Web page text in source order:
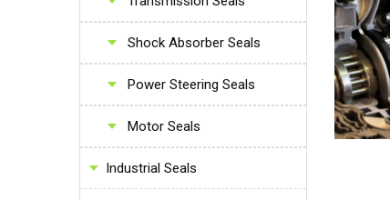
Shock Absorber Seals
Power Steering Seals
Motor Seals
Industrial Seals